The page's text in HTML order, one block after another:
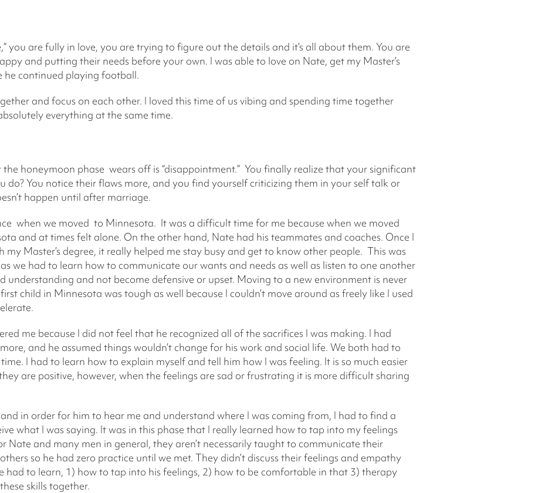
you are fully in love, you are trying to figure out the details and it’s all about them. You are
and putting their needs before your own. I was able to love on Nate, get my Master’s
he continued playing football.
and focus on each other. I loved this time of us vibing and spending time together
everything at the same time.
honeymoon phase wears off is “disappointment.” You finally realize that your significant
do? You notice their flaws more, and you find yourself criticizing them in your self talk or
happen until after marriage.
when we moved to Minnesota. It was a difficult time for me because when we moved
and at times felt alone. On the other hand, Nate had his teammates and coaches. Once I
Master’s degree, it really helped me stay busy and get to know other people. This was
we had to learn how to communicate our wants and needs as well as listen to one another
and not become defensive or upset. Moving to a new environment is never
child in Minnesota was tough as well because I couldn’t move around as freely like I used
me because I did not feel that he recognized all of the sacrifices I was making. I had
and he assumed things wouldn’t change for his work and social life. We both had to
I had to learn how to explain myself and tell him how I was feeling. It is so much easier
are positive, however, when the feelings are sad or frustrating it is more difficult sharing
in order for him to hear me and understand where I was coming from, I had to find a
what I was saying. It was in this phase that I really learned how to tap into my feelings
Nate and many men in general, they aren’t necessarily taught to communicate their
so he had zero practice until we met. They didn’t discuss their feelings and empathy
had to learn, 1) how to tap into his feelings, 2) how to be comfortable in that 3) therapy
skills together.